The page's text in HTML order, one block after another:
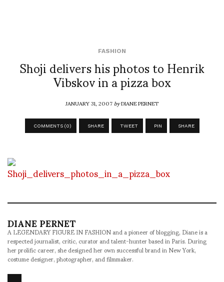
FASHION
Shoji delivers his photos to Henrik
Vibskov in a pizza box
JANUARY 31, 2007byDIANE PERNET
COMMENTS (0) SHARE TWEET PIN SHARE
DIANE PERNET
A LEGENDARY FIGURE IN FASHION and a pioneer of blogging, Diane is a
respected journalist, critic, curator and talent-hunter based in Paris. During
her prolific career, she designed her own successful brand in New York,
costume designer, photographer, and filmmaker.